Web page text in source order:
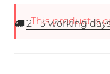
This product is
2 - 3working